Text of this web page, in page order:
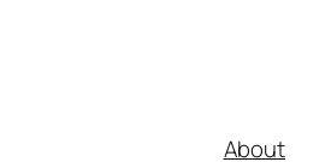
About